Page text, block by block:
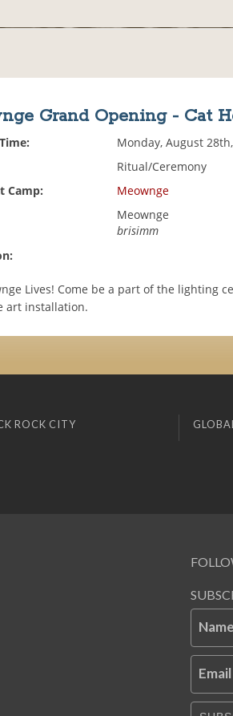
Grand Opening - Cat
Monday, August
Ritual/Ceremony
Camp:
Meownge
Meownge
brisimm
Lives! Come be a part of the lighting
art installation.
ROCK CITY
Name
Email